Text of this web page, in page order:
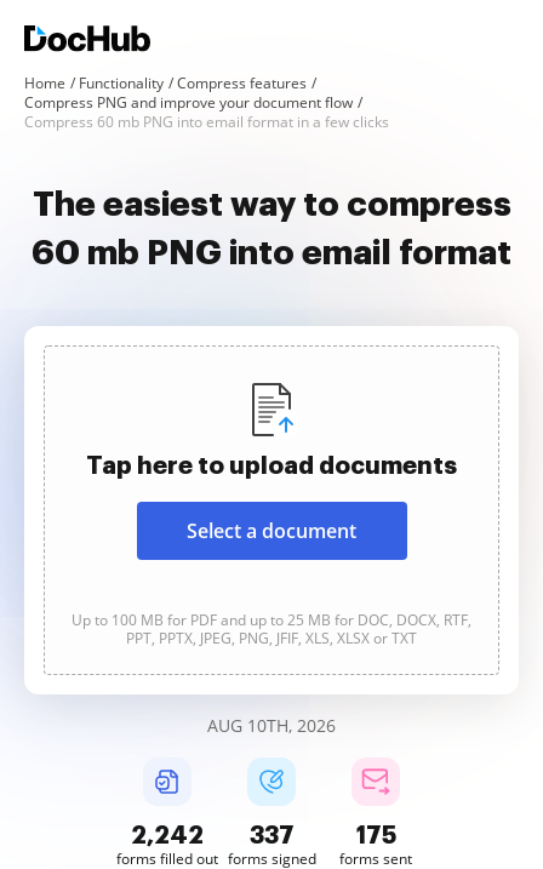
Home Functionality
Compress features
Compress PNG and improve your document flow
Compress 60 mb PNG into email format in a few clicks
The easiest way to compress
60 mb PNG into email format
Tap here to upload documents
Select a document
Up to 100 MB for PDF and up to 25 MB for DOC, DOCX, RTF,
PPT, PPTX, JPEG, PNG, JFIF, XLS, XLSX or TXT
AUG 10TH, 2026
2,242
forms filled out
337
forms signed
175
forms sent